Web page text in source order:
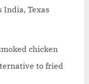
India, Texas
chicken
to fried